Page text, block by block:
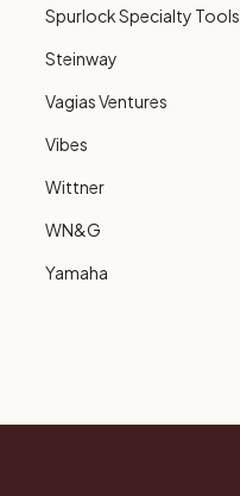
Spurlock Specialty Tools
Steinway
Vagias Ventures
Vibes
Wittner
WN&G
Yamaha